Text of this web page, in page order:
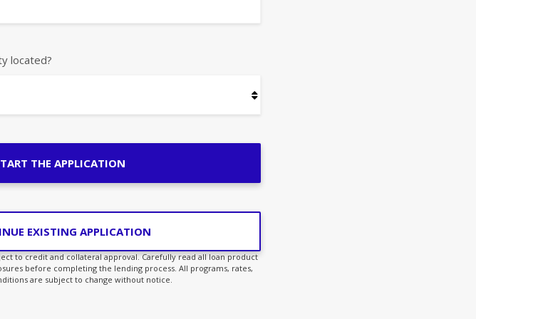
located?
THE APPLICATION
EXISTING APPLICATION
to credit and collateral approval. Carefully read all loan product
before completing the lending process. All programs, rates,
are subject to change without notice.